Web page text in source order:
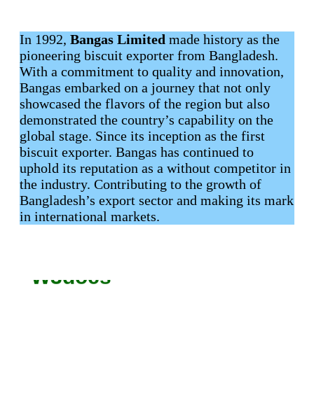
In 1992, Bangas Limited made history as the
pioneering biscuit exporter from Bangladesh.
With a commitment to quality and innovation,
Bangas embarked on a journey that not only
showcased the flavors of the region but also
demonstrated the country’s capability on the
global stage. Since its inception as the first
biscuit exporter. Bangas has continued to
uphold its reputation as a without competitor in
the industry. Contributing to the growth of
Bangladesh’s export sector and making its mark
in international markets.